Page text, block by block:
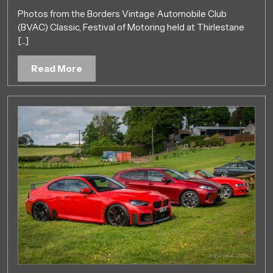
2nd
June
Photos from the Borders Vintage Automobile Club
(BVAC) Classic, Festival of Motoring held at Thirlestane
[...]
Read More
More